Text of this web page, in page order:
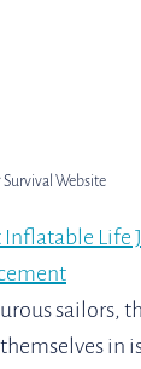
Website
Life
sailors,
in